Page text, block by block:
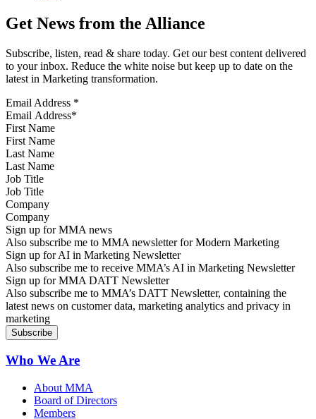
Get News from the Alliance
Subscribe, listen, read & share today. Get our best content delivered
to your inbox. Reduce the white noise but keep up to date on the
latest in Marketing transformation.
Email Address *
First Name
Last Name
Job Title
Company
Sign up for MMA news
Also subscribe me to MMA newsletter for Modern Marketing
Sign up for AI in Marketing Newsletter
Also subscribe me to receive MMA’s AI in Marketing Newsletter
Sign up for MMA DATT Newsletter
Also subscribe me to MMA’s DATT Newsletter, containing the
latest news on customer data, marketing analytics and privacy in
marketing
Who We Are
About MMA
Board of Directors
Members